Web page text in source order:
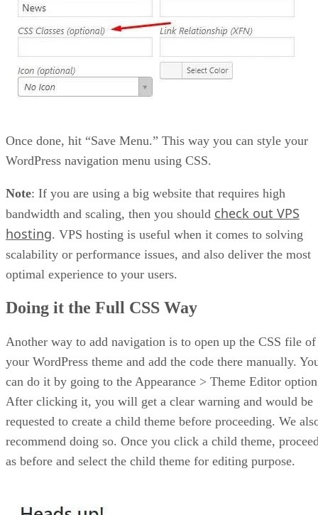
Once done, hit “Save Menu.” This way you can style your
WordPress navigation menu using CSS.
Note: If you are using a big website that requires high
bandwidth and scaling, then you should check out VPS
hosting. VPS hosting is useful when it comes to solving
scalability or performance issues, and also deliver the most
optimal experience to your users.
Doing it the Full CSS Way
Another way to add navigation is to open up the CSS file of
your WordPress theme and add the code there manually.
can do it by going to the Appearance > Theme Editor
After clicking it, you will get a clear warning and would be
requested to create a child theme before proceeding. We
recommend doing so. Once you click a child theme,
as before and select the child theme for editing purpose.